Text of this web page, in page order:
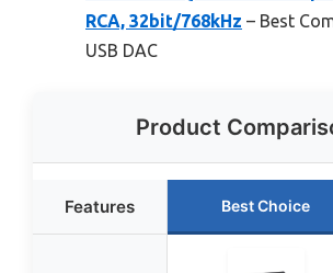
RCA, 32bit/768kHz – Best
USB DAC
Product
Features Best Choice